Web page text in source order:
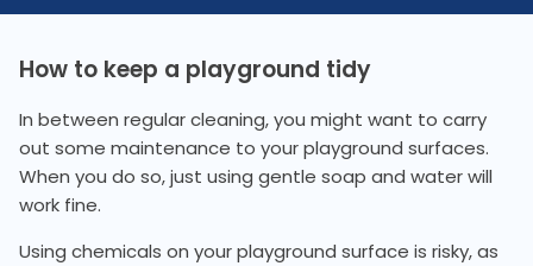
How to keep a playground tidy
In between regular cleaning, you might want to carry
out some maintenance to your playground surfaces.
When you do so, just using gentle soap and water will
work fine.
Using chemicals on your playground surface is risky, as